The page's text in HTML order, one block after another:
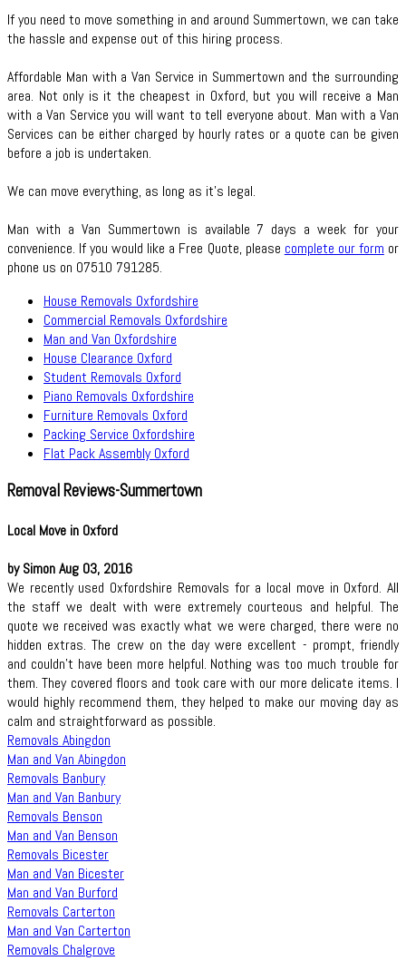
If you need to move something in and around Summertown, we can take
the hassle and expense out of this hiring process.
Affordable Man with a Van Service in Summertown and the surrounding
area. Not only is it the cheapest in Oxford, but you will receive a Man
with a Van Service you will want to tell everyone about. Man with a Van
Services can be either charged by hourly rates or a quote can be given
before a job is undertaken.
We can move everything, as long as it’s legal.
Man with a Van Summertown is available 7 days a week for your
convenience. If you would like a Free Quote, please complete our form or
phone us on 07510 791285.
House Removals Oxfordshire
Commercial Removals Oxfordshire
Man and Van Oxfordshire
House Clearance Oxford
Student Removals Oxford
Piano Removals Oxfordshire
Furniture Removals Oxford
Packing Service Oxfordshire
Flat Pack Assembly Oxford
Removal Reviews-Summertown
Local Move in Oxford
by Simon Aug 03, 2016
We recently used Oxfordshire Removals for a local move in Oxford. All
the staff we dealt with were extremely courteous and helpful. The
quote we received was exactly what we were charged, there were no
hidden extras. The crew on the day were excellent - prompt, friendly
and couldn't have been more helpful. Nothing was too much trouble for
them. They covered floors and took care with our more delicate items. I
would highly recommend them, they helped to make our moving day as
calm and straightforward as possible.
Removals Abingdon
Man and Van Abingdon
Removals Banbury
Man and Van Banbury
Removals Benson
Man and Van Benson
Removals Bicester
Man and Van Bicester
Man and Van Burford
Removals Carterton
Man and Van Carterton
Removals Chalgrove